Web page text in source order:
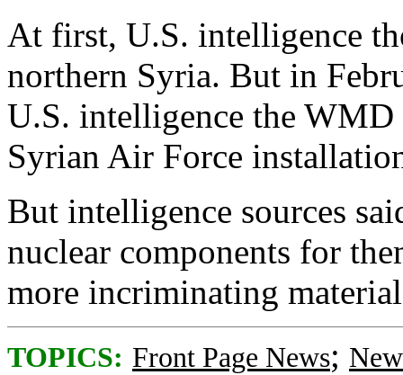
At first, U.S. intelligence
northern Syria. But in
U.S. intelligence the
Syrian Air Force
But intelligence sources
nuclear components for
more incriminating
TOPICS: Front Page News;